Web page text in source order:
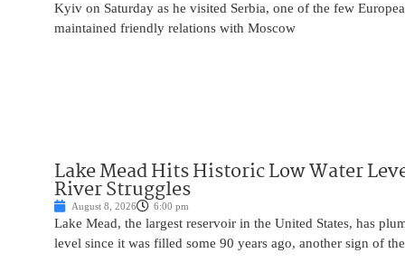
Kyiv on Saturday as he visited Serbia, one of the few
maintained friendly relations with Moscow
Lake Mead Hits Historic Low Water
River Struggles
August 8, 2026 6:00 pm
Lake Mead, the largest reservoir in the United States, has
level since it was filled some 90 years ago, another sign of